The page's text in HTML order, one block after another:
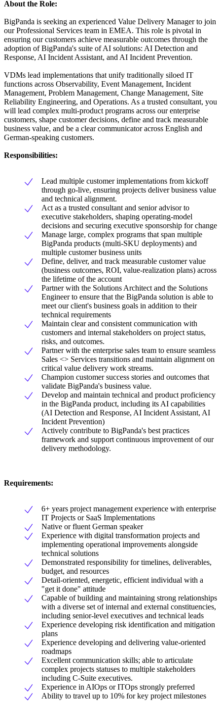
About the Role:
BigPanda is seeking an experienced Value Delivery Manager to join
our Professional Services team in EMEA. This role is pivotal in
ensuring our customers achieve measurable outcomes through the
adoption of BigPanda's suite of AI solutions: AI Detection and
Response, AI Incident Assistant, and AI Incident Prevention.
VDMs lead implementations that unify traditionally siloed IT
functions across Observability, Event Management, Incident
Management, Problem Management, Change Management, Site
Reliability Engineering, and Operations. As a trusted consultant, you
will lead complex multi-product programs across our enterprise
customers, shape customer decisions, define and track measurable
business value, and be a clear communicator across English and
German-speaking customers.
Responsibilities:
Lead multiple customer implementations from kickoff
through go-live, ensuring projects deliver business value
and technical alignment.
Act as a trusted consultant and senior advisor to
executive stakeholders, shaping operating-model
decisions and securing executive sponsorship for change
Manage large, complex programs that span multiple
BigPanda products (multi-SKU deployments) and
multiple customer business units
Define, deliver, and track measurable customer value
(business outcomes, ROI, value-realization plans) across
the lifetime of the account
Partner with the Solutions Architect and the Solutions
Engineer to ensure that the BigPanda solution is able to
meet our client's business goals in addition to their
technical requirements
Maintain clear and consistent communication with
customers and internal stakeholders on project status,
risks, and outcomes.
Partner with the enterprise sales team to ensure seamless
Sales <> Services transitions and maintain alignment on
critical value delivery work streams.
Champion customer success stories and outcomes that
validate BigPanda's business value.
Develop and maintain technical and product proficiency
in the BigPanda product, including its AI capabilities
(AI Detection and Response, AI Incident Assistant, AI
Incident Prevention)
Actively contribute to BigPanda's best practices
framework and support continuous improvement of our
delivery methodology.
Requirements:
6+ years project management experience with enterprise
IT Projects or SaaS Implementations
Native or fluent German speaker
Experience with digital transformation projects and
implementing operational improvements alongside
technical solutions
Demonstrated responsibility for timelines, deliverables,
budget, and resources
Detail-oriented, energetic, efficient individual with a
"get it done" attitude
Capable of building and maintaining strong relationships
with a diverse set of internal and external constituencies,
including senior-level executives and technical leads
Experience developing risk identification and mitigation
plans
Experience developing and delivering value-oriented
roadmaps
Excellent communication skills; able to articulate
complex projects statuses to multiple stakeholders
including C-Suite executives.
Experience in AIOps or ITOps strongly preferred
Ability to travel up to 10% for key project milestones